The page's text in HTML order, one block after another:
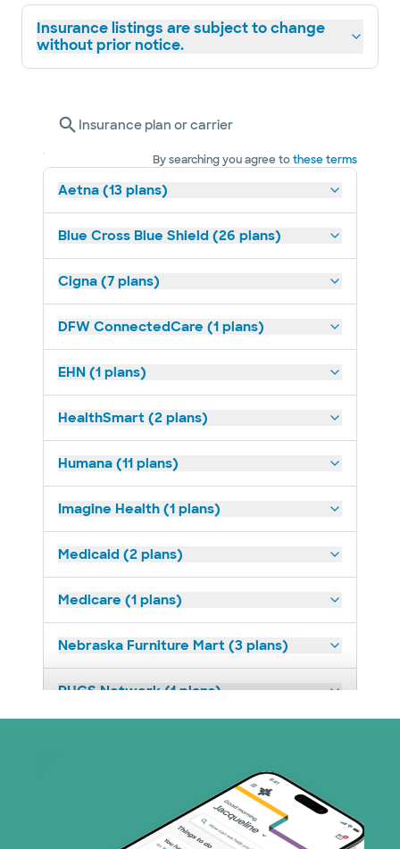
Insurance listings are subject to change
without prior notice.
Insurance plan or carrier
By searching you agree tothese terms
Aetna (13 plans)
Blue Cross Blue Shield (26 plans)
Cigna (7 plans)
DFW ConnectedCare (1 plans)
EHN (1 plans)
HealthSmart (2 plans)
Humana (11 plans)
Imagine Health (1 plans)
Medicaid (2 plans)
Medicare (1 plans)
Nebraska Furniture Mart (3 plans)
PHCS Network (1 plans)
TriWest HealthCare (1 plans)
United HealthCare (28 plans)